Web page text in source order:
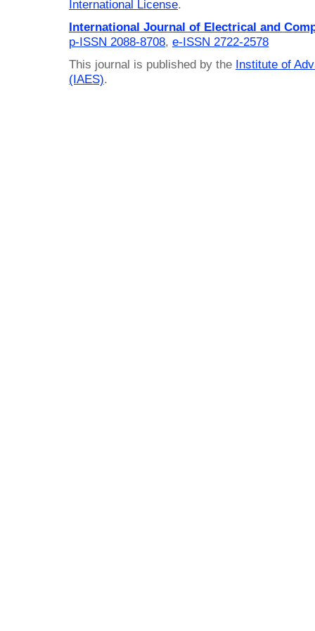
International License.
International Journal of Electrical and
p-ISSN 2088-8708, e-ISSN 2722-2578
This journal is published by the Institute of
(IAES).